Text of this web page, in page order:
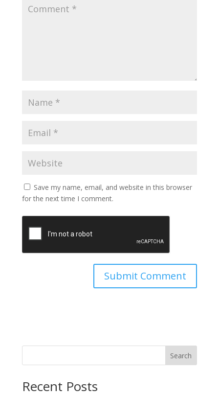
Save my name, email, and website in this browser
for the next time I comment.
Search
Recent Posts